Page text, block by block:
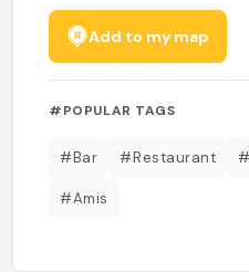
Add to my map
#POPULAR TAGS
#Bar #Restaurant
#Amis